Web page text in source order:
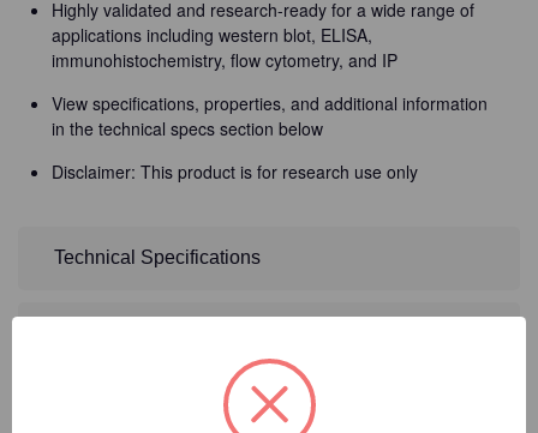
Highly validated and research-ready for a wide range of
applications including western blot, ELISA,
immunohistochemistry, flow cytometry, and IP
View specifications, properties, and additional information
in the technical specs section below
Disclaimer: This product is for research use only
Technical Specifications